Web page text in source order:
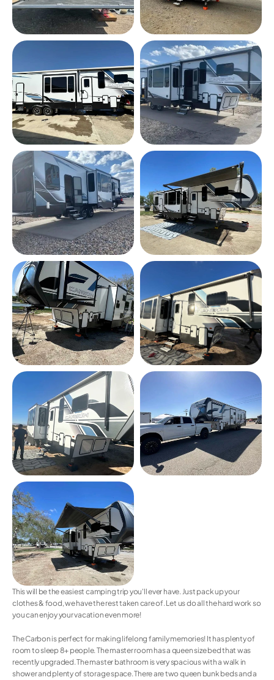
This will be the easiest camping trip you'll ever have. Just pack up your
clothes & food, we have the rest taken care of. Let us do all the hard work so
you can enjoy your vacation even more!
The Carbon is perfect for making lifelong family memories! It has plenty of
room to sleep 8+ people. The master room has a queen size bed that was
recently upgraded. The master bathroom is very spacious with a walk in
shower and plenty of storage space. There are two queen bunk beds and a